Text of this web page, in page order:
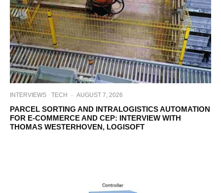
INTERVIEWS TECH · AUGUST 7, 2026
PARCEL SORTING AND INTRALOGISTICS AUTOMATION
FOR E-COMMERCE AND CEP: INTERVIEW WITH
THOMAS WESTERHOVEN, LOGISOFT